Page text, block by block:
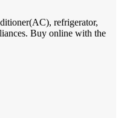
refrigerator,
Buy online with the